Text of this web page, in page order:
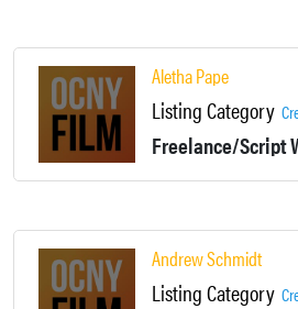
Aletha Pape
Listing Category
Andrew Schmidt
Listing Category